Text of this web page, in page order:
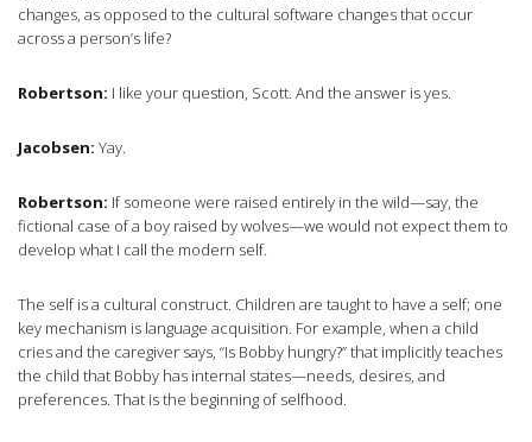
changes, as opposed to the cultural software changes that occur
across a person’s life?
Robertson: I like your question, Scott. And the answer is yes.
Jacobsen: Yay.
Robertson: If someone were raised entirely in the wild—say, the
fictional case of a boy raised by wolves—we would not expect them to
develop what I call the modern self.
The self is a cultural construct. Children are taught to have a self; one
key mechanism is language acquisition. For example, when a child
cries and the caregiver says, “Is Bobby hungry?” that implicitly teaches
the child that Bobby has internal states—needs, desires, and
preferences. That is the beginning of selfhood.